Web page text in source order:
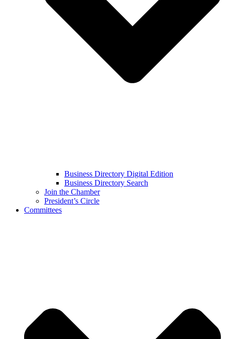
Business Directory Digital Edition
Business Directory Search
Join the Chamber
President’s Circle
Committees